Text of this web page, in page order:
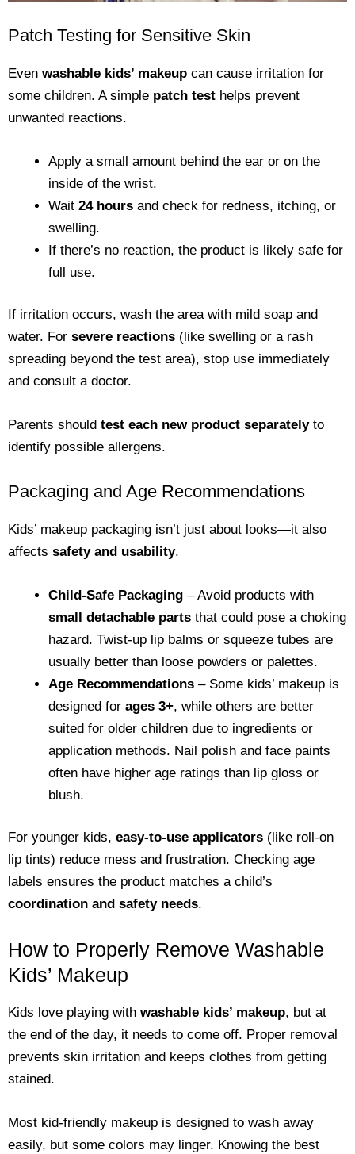
Patch Testing for Sensitive Skin
Even washable kids’ makeup can cause irritation for
some children. A simple patch test helps prevent
unwanted reactions.
Apply a small amount behind the ear or on the
inside of the wrist.
Wait 24 hours and check for redness, itching, or
swelling.
If there’s no reaction, the product is likely safe for
full use.
If irritation occurs, wash the area with mild soap and
water. For severe reactions (like swelling or a rash
spreading beyond the test area), stop use immediately
and consult a doctor.
Parents should test each new product separatelyto
identify possible allergens.
Packaging and Age Recommendations
Kids’ makeup packaging isn’t just about looks—it also
affects safety and usability.
Child-Safe Packaging – Avoid products with
small detachable parts that could pose a choking
hazard. Twist-up lip balms or squeeze tubes are
usually better than loose powders or palettes.
Age Recommendations – Some kids’ makeup is
designed for ages 3+, while others are better
suited for older children due to ingredients or
application methods. Nail polish and face paints
often have higher age ratings than lip gloss or
blush.
For younger kids, easy-to-use applicators (like roll-on
lip tints) reduce mess and frustration. Checking age
labels ensures the product matches a child’s
coordination and safety needs.
How to Properly Remove Washable
Kids’ Makeup
Kids love playing with washable kids’ makeup, but at
the end of the day, it needs to come off. Proper removal
prevents skin irritation and keeps clothes from getting
stained.
Most kid-friendly makeup is designed to wash away
easily, but some colors may linger. Knowing the best